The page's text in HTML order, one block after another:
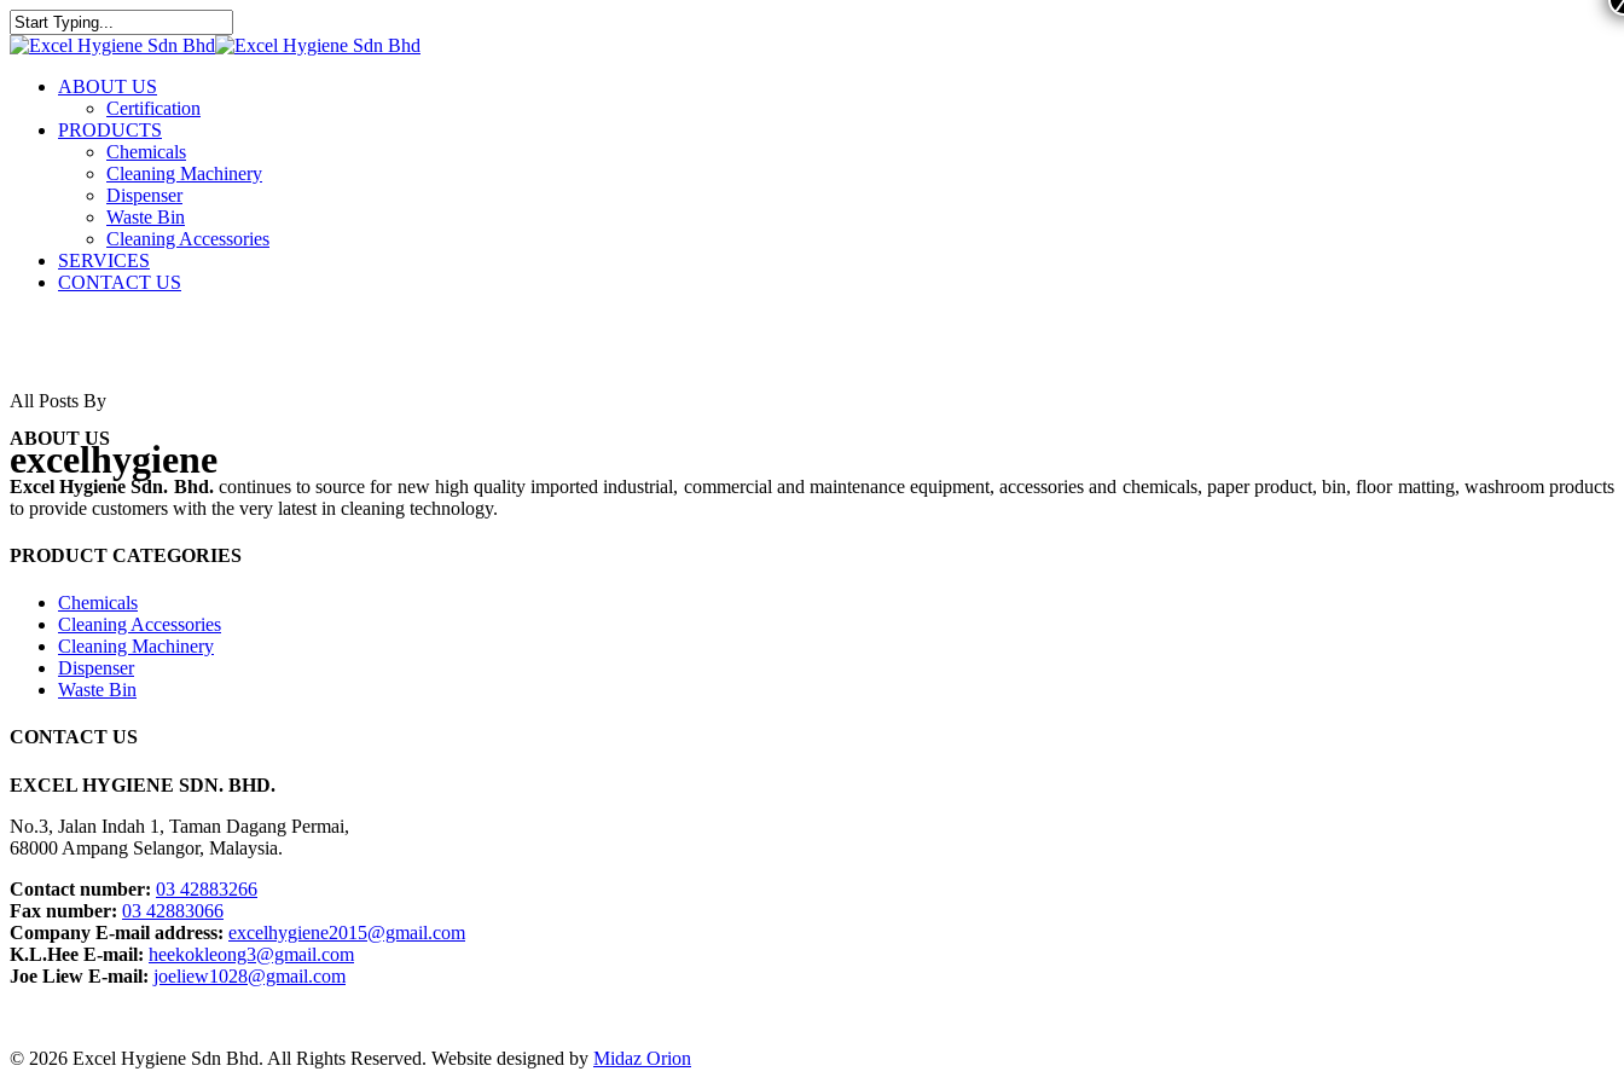
ABOUT US
Certification
PRODUCTS
Chemicals
Cleaning Machinery
Dispenser
Waste Bin
Cleaning Accessories
SERVICES
CONTACT US
All Posts By
excelhygiene
ABOUT US
Excel Hygiene Sdn. Bhd. continues to source for new high quality imported industrial, commercial and maintenance equipment, accessories and chemicals, paper product, bin, floor matting, washroom products
to provide customers with the very latest in cleaning technology.
PRODUCT CATEGORIES
Chemicals
Cleaning Accessories
Cleaning Machinery
Dispenser
Waste Bin
CONTACT US
EXCEL HYGIENE SDN. BHD.
No.3, Jalan Indah 1, Taman Dagang Permai,
68000 Ampang Selangor, Malaysia.
Contact number: 03 42883266
Fax number: 03 42883066
Company E-mail address: excelhygiene2015@gmail.com
K.L.Hee E-mail: heekokleong3@gmail.com
Joe Liew E-mail: joeliew1028@gmail.com
© 2026 Excel Hygiene Sdn Bhd. All Rights Reserved. Website designed by Midaz Orion